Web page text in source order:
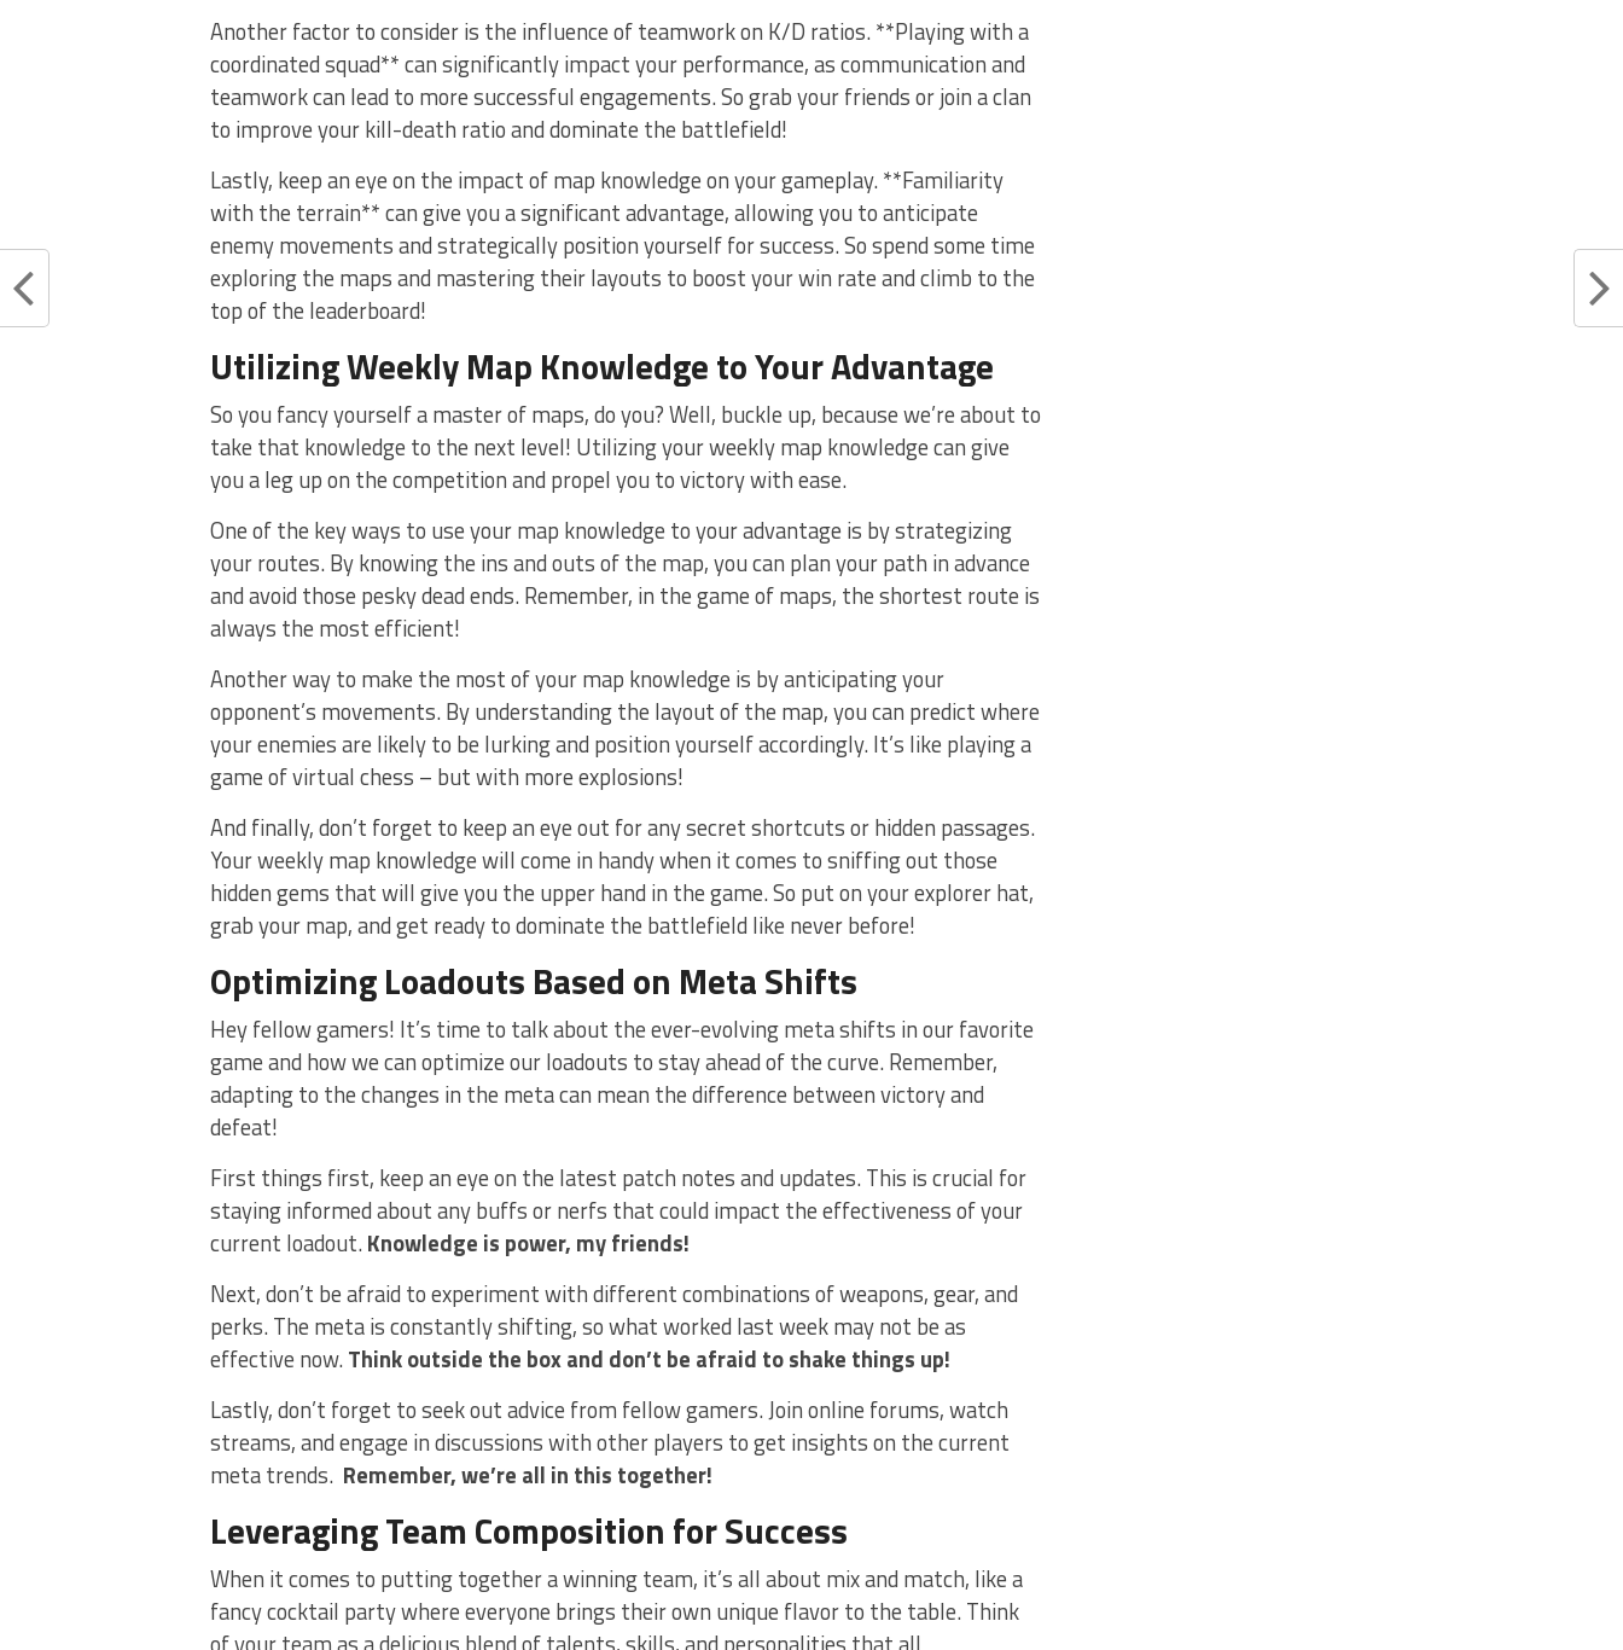
Another factor to consider is the influence of ⁢teamwork on K/D ratios. **Playing with a⁢
coordinated squad** can significantly impact your performance, as communication and
teamwork can lead⁢ to‌ more successful​ engagements.‍ So grab your friends or join ⁤a clan
to improve⁤ your kill-death ​ratio and dominate the ​battlefield!
Lastly, keep an eye ⁢on ⁢the impact of map knowledge on your ⁤gameplay. **Familiarity
with the terrain** can give you a significant advantage, allowing‍ you to anticipate⁢
enemy ⁤movements⁤ and strategically position yourself for success. So spend some time
exploring the maps and mastering their layouts ‌to boost​ your win rate and climb to the
⁣top of the leaderboard!
Utilizing WeeklyMap Knowledgeto Your Advantage
So you fancy yourself​ a master of maps, do you?⁢ Well, buckle up, because we’re about to
‍take that ‍knowledge to the next level! Utilizing ⁢your weekly map knowledge can give
you a leg up on the competition and propel you to victory with ease.
One of​ the key ways to use ⁤your map⁣ knowledge‍ to your advantage is ‍by strategizing
your routes. ⁢By knowing ⁢the ins and outs ​of ‌the map, ⁤you ⁣can plan your path in advance
and avoid those pesky dead ends. Remember, in the game of maps, the shortest route is
⁢always the most efficient!
Another way to make the ​most of your map knowledge is by‍ anticipating your
opponent’s ⁤movements. By⁣ understanding the⁢ layout of‍ the map, you can predict where
your enemies are likely to be lurking and‌ position yourself accordingly. It’s like​ playing a
game of virtual chess – but with more explosions!
And finally, don’t forget to keep an⁣ eye out for any secret shortcuts or hidden passages.
Your weekly map knowledge will come in handy when it comes to sniffing out ⁢those
hidden gems that ‍will give you the upper hand in the game. ‌So⁣ put on‌ your explorer hat,
grab your map, and get ready to dominate the battlefield like never before!
Optimizing Loadouts Based on Meta Shifts
Hey fellow⁤ gamers! It’s⁤ time ‌to talk about the ever-evolving meta shifts in our favorite
game and how we can optimize our loadouts to stay ahead of the curve. Remember,
adapting to⁤ the changes in the meta can mean the​ difference between victory and
defeat!
First​ things first, keep an ⁤eye on the latest patch notes and ‍updates. This is crucial for
staying informed about any buffs or nerfs that​ could impact the effectiveness of your
current‌ loadout.Knowledge is power, my friends!
Next, don’t⁣ be‌ afraid to experiment with different combinations of weapons, ⁤gear, and
perks. The ​meta ‍is constantly shifting, so what worked last week may not be as
effective now.Think outside the ​box and don’t be afraid to ⁢shake things ‍up!
Lastly, ⁣don’t forget to seek out ‌advice from fellow gamers. Join online forums, watch
streams, and engage in⁢ discussions with other players to get insights on the current
‍meta​ trends. ⁢ Remember, we’re all in this together!
Leveraging Team Composition for Success
When ⁤it comes to putting together a winning‌ team, it’s all ‍about mix and match, like a
fancy cocktail⁢ party where everyone brings their own unique flavor to the‌ table. Think